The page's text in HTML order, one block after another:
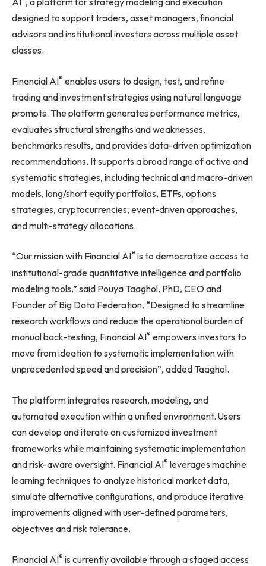
designed to support traders, asset managers, financial
advisors and institutional investors across multiple asset
classes.
Financial AI® enables users to design, test, and refine
trading and investment strategies using natural language
prompts. The platform generates performance metrics,
evaluates structural strengths and weaknesses,
benchmarks results, and provides data-driven optimization
recommendations. It supports a broad range of active and
systematic strategies, including technical and macro-driven
models, long/short equity portfolios, ETFs, options
strategies, cryptocurrencies, event-driven approaches,
and multi-strategy allocations.
“Our mission with Financial AI® is to democratize access to
institutional-grade quantitative intelligence and portfolio
modeling tools,” said Pouya Taaghol, PhD, CEO and
Founder of Big Data Federation. “Designed to streamline
research workflows and reduce the operational burden of
manual back-testing, Financial AI® empowers investors to
move from ideation to systematic implementation with
unprecedented speed and precision”, added Taaghol.
The platform integrates research, modeling, and
automated execution within a unified environment. Users
can develop and iterate on customized investment
frameworks while maintaining systematic implementation
and risk-aware oversight. Financial AI® leverages machine
learning techniques to analyze historical market data,
simulate alternative configurations, and produce iterative
improvements aligned with user-defined parameters,
objectives and risk tolerance.
Financial AI® is currently available through a staged access